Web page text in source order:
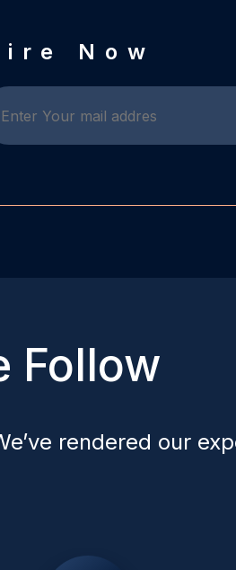
Now
Follow
rendered our